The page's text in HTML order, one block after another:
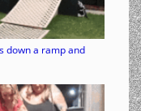
down a ramp and